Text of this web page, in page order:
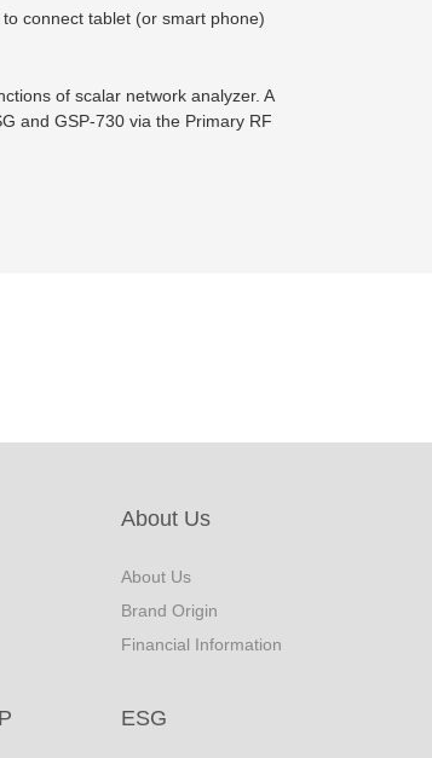
connect tablet (or smart phone)
of scalar network analyzer. A
and GSP-730 via the Primary RF
About Us
About Us
Brand Origin
Financial Information
ESG